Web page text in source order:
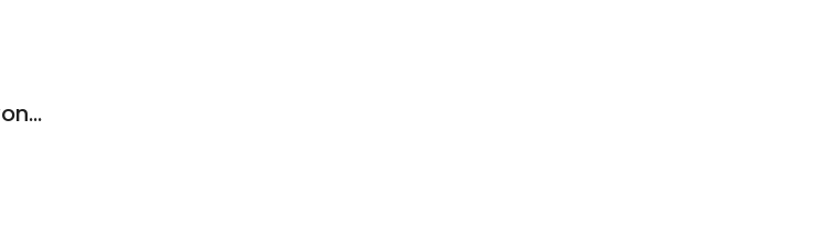
Coldwell Banker Commercial Devonshire Realty